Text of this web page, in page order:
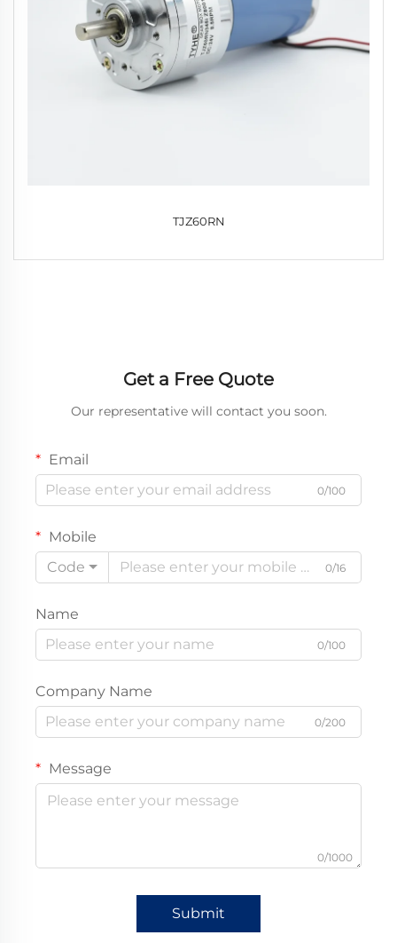
TJZ60RN
Get a Free Quote
Our representative will contact you soon.
Email
0/100
Mobile
Code
0/16
Name
0/100
Company Name
0/200
Message
0/1000
Submit